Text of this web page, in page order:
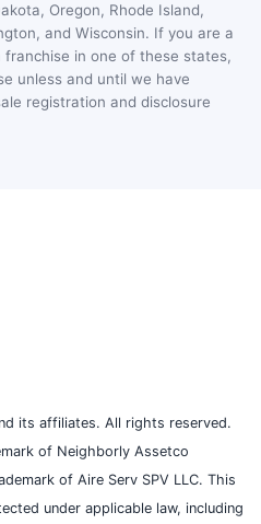
Oregon, Rhode Island,
and Wisconsin. If you are a
in one of these states,
unless and until we have
registration and disclosure
its affiliates. All rights reserved.
of Neighborly Assetco
of Aire Serv SPV LLC. This
under applicable law, including